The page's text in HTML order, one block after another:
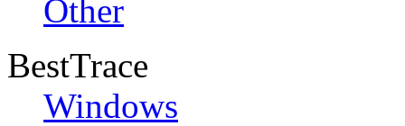
Other
BestTrace
Windows